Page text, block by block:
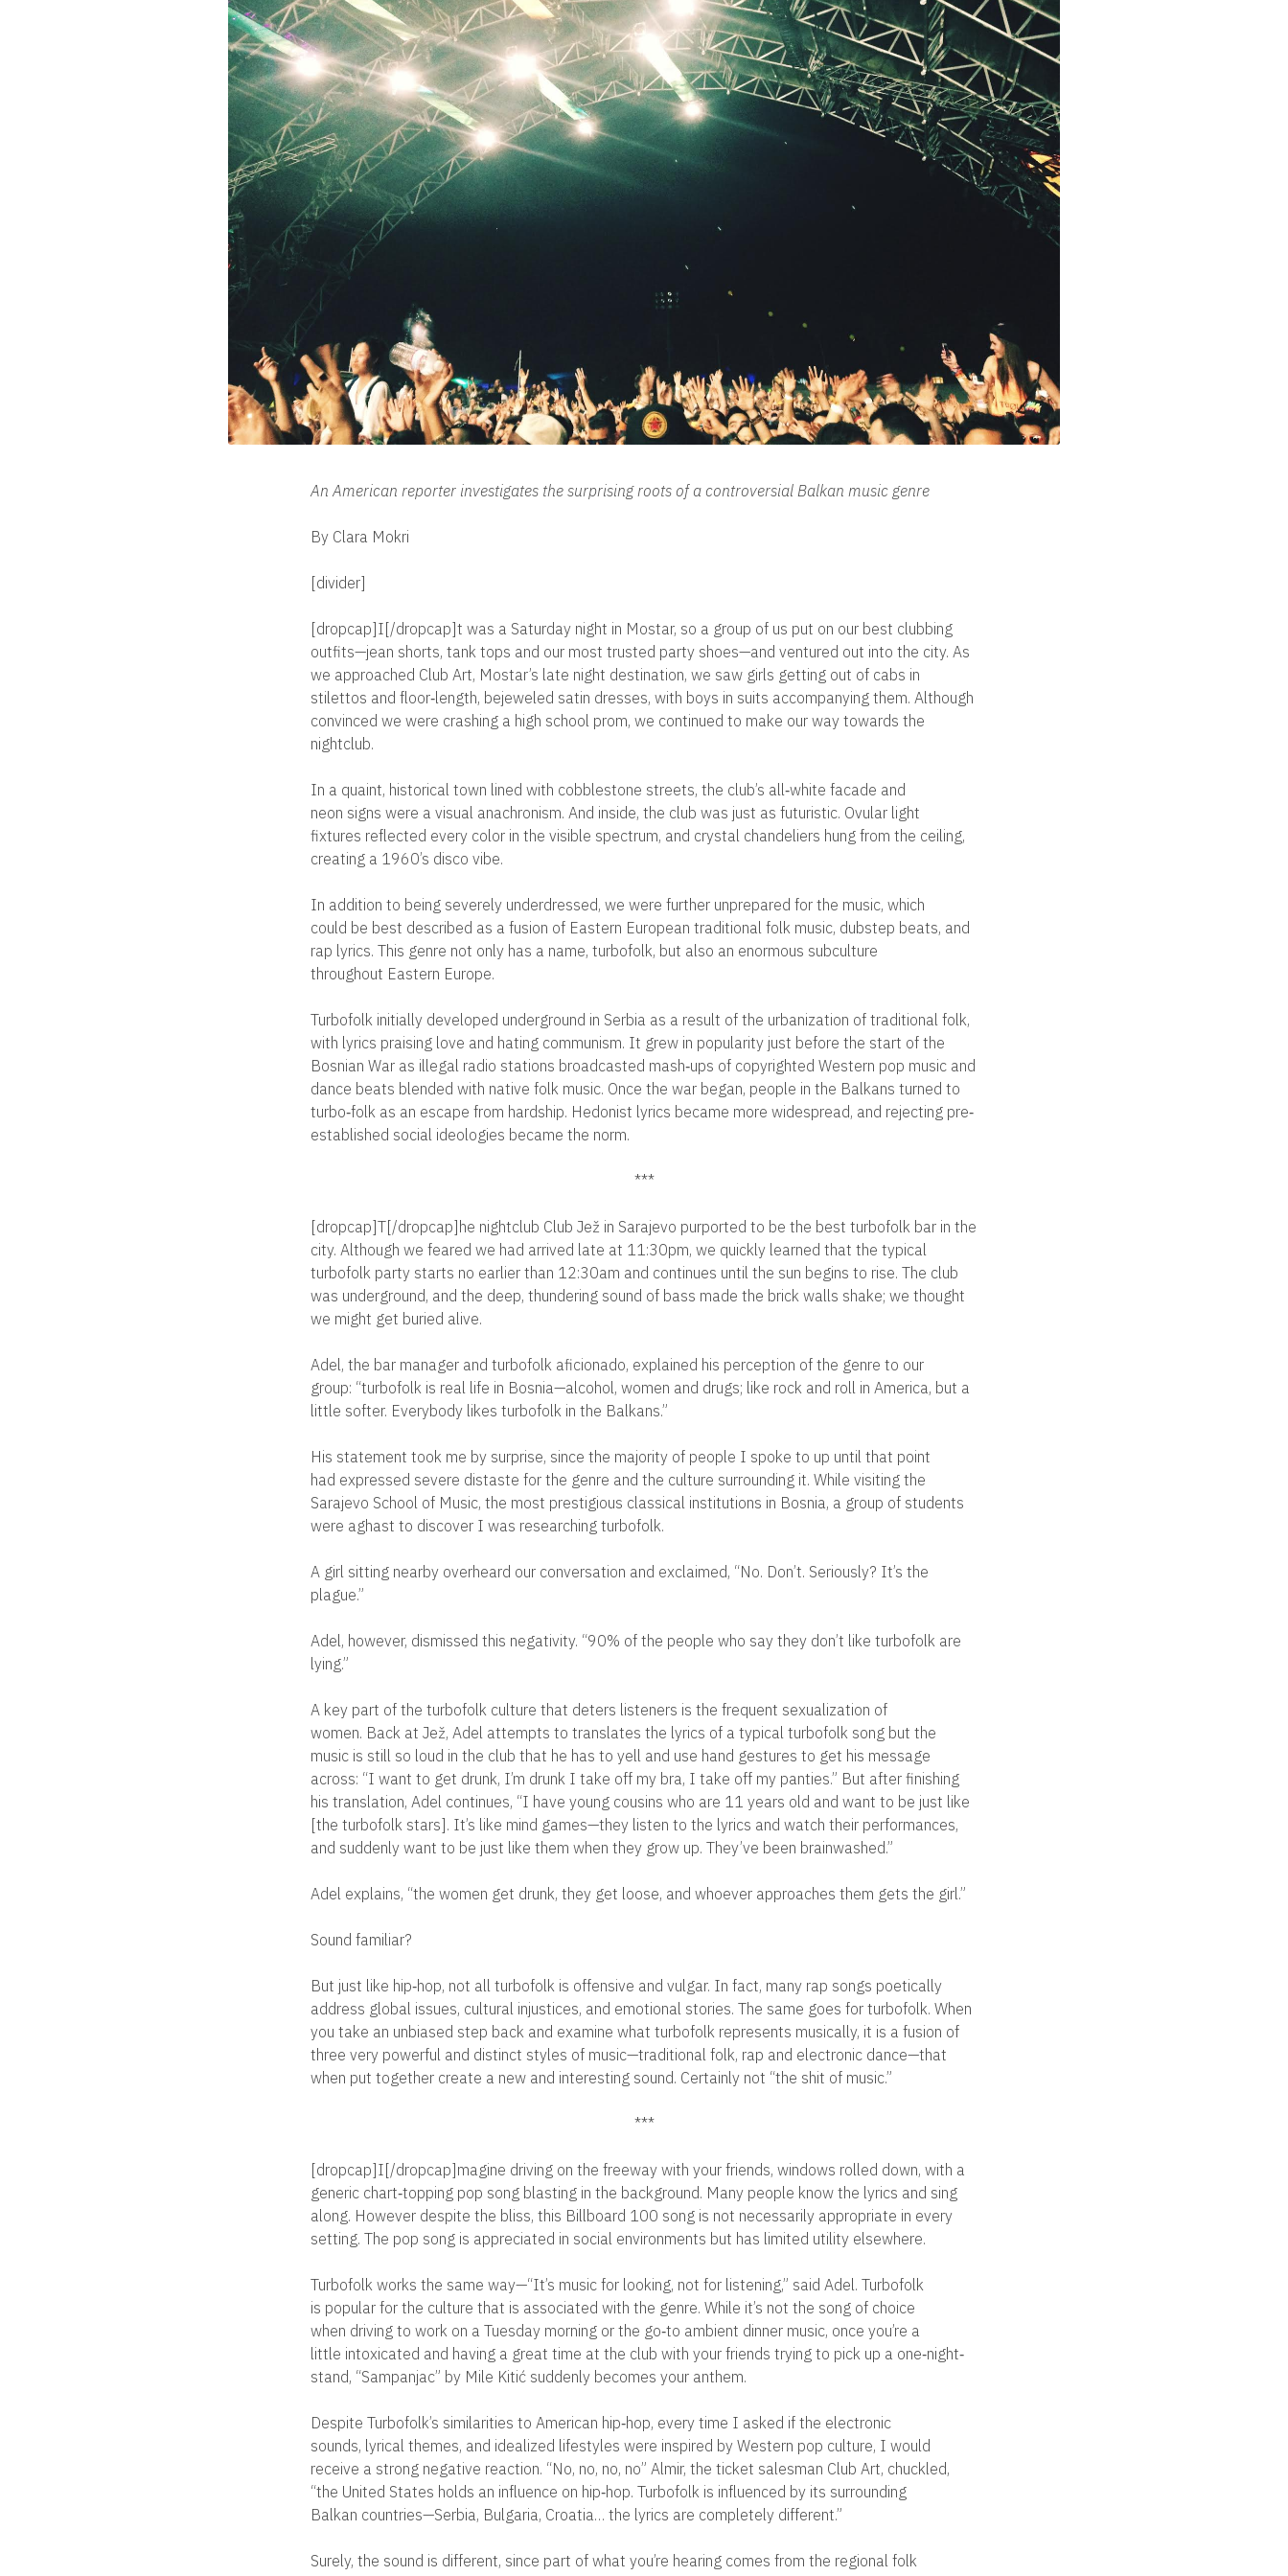
An American reporter investigates the surprising roots of a controversial Balkan music genre
By Clara Mokri
[divider]
[dropcap]I[/dropcap]t was a Saturday night in Mostar, so a group of us put on our best clubbing
outfits—jean shorts, tank tops and our most trusted party shoes—and ventured out into the city. As
we approached Club Art, Mostar’s late night destination, we saw girls getting out of cabs in
stilettos and floor‐length, bejeweled satin dresses, with boys in suits accompanying them. Although
convinced we were crashing a high school prom, we continued to make our way towards the
nightclub.
In a quaint, historical town lined with cobblestone streets, the club’s all‐white facade and
neon signs were a visual anachronism. And inside, the club was just as futuristic. Ovular light
fixtures reflected every color in the visible spectrum, and crystal chandeliers hung from the ceiling,
creating a 1960’s disco vibe.
In addition to being severely underdressed, we were further unprepared for the music, which
could be best described as a fusion of Eastern European traditional folk music, dubstep beats, and
rap lyrics. This genre not only has a name, turbofolk, but also an enormous subculture
throughout Eastern Europe.
Turbofolk initially developed underground in Serbia as a result of the urbanization of traditional folk,
with lyrics praising love and hating communism. It grew in popularity just before the start of the
Bosnian War as illegal radio stations broadcasted mash‐ups of copyrighted Western pop music and
dance beats blended with native folk music. Once the war began, people in the Balkans turned to
turbo‐folk as an escape from hardship. Hedonist lyrics became more widespread, and rejecting pre‐
established social ideologies became the norm.
***
[dropcap]T[/dropcap]he nightclub Club Jež in Sarajevo purported to be the best turbofolk bar in the
city. Although we feared we had arrived late at 11:30pm, we quickly learned that the typical
turbofolk party starts no earlier than 12:30am and continues until the sun begins to rise. The club
was underground, and the deep, thundering sound of bass made the brick walls shake; we thought
we might get buried alive.
Adel, the bar manager and turbofolk aficionado, explained his perception of the genre to our
group: “turbofolk is real life in Bosnia—alcohol, women and drugs; like rock and roll in America, but a
little softer. Everybody likes turbofolk in the Balkans.”
His statement took me by surprise, since the majority of people I spoke to up until that point
had expressed severe distaste for the genre and the culture surrounding it. While visiting the
Sarajevo School of Music, the most prestigious classical institutions in Bosnia, a group of students
were aghast to discover I was researching turbofolk.
A girl sitting nearby overheard our conversation and exclaimed, “No. Don’t. Seriously? It’s the
plague.”
Adel, however, dismissed this negativity. “90% of the people who say they don’t like turbofolk are
lying.”
A key part of the turbofolk culture that deters listeners is the frequent sexualization of
women. Back at Jež, Adel attempts to translates the lyrics of a typical turbofolk song but the
music is still so loud in the club that he has to yell and use hand gestures to get his message
across: “I want to get drunk, I’m drunk I take off my bra, I take off my panties.” But after finishing
his translation, Adel continues, “I have young cousins who are 11 years old and want to be just like
[the turbofolk stars]. It’s like mind games—they listen to the lyrics and watch their performances,
and suddenly want to be just like them when they grow up. They’ve been brainwashed.”
Adel explains, “the women get drunk, they get loose, and whoever approaches them gets the girl.”
Sound familiar?
But just like hip‐hop, not all turbofolk is offensive and vulgar. In fact, many rap songs poetically
address global issues, cultural injustices, and emotional stories. The same goes for turbofolk. When
you take an unbiased step back and examine what turbofolk represents musically, it is a fusion of
three very powerful and distinct styles of music—traditional folk, rap and electronic dance—that
when put together create a new and interesting sound. Certainly not “the shit of music.”
***
[dropcap]I[/dropcap]magine driving on the freeway with your friends, windows rolled down, with a
generic chart‐topping pop song blasting in the background. Many people know the lyrics and sing
along. However despite the bliss, this Billboard 100 song is not necessarily appropriate in every
setting. The pop song is appreciated in social environments but has limited utility elsewhere.
Turbofolk works the same way—“It’s music for looking, not for listening,” said Adel. Turbofolk
is popular for the culture that is associated with the genre. While it’s not the song of choice
when driving to work on a Tuesday morning or the go‐to ambient dinner music, once you’re a
little intoxicated and having a great time at the club with your friends trying to pick up a one‐night‐
stand, “Sampanjac” by Mile Kitić suddenly becomes your anthem.
Despite Turbofolk’s similarities to American hip‐hop, every time I asked if the electronic
sounds, lyrical themes, and idealized lifestyles were inspired by Western pop culture, I would
receive a strong negative reaction. “No, no, no, no” Almir, the ticket salesman Club Art, chuckled,
“the United States holds an influence on hip‐hop. Turbofolk is influenced by its surrounding
Balkan countries—Serbia, Bulgaria, Croatia… the lyrics are completely different.”
Surely, the sound is different, since part of what you’re hearing comes from the regional folk